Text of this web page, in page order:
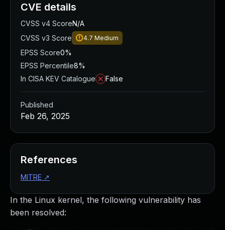
In the Linux kernel, the following vulnerability has
been resolved:
CVE details
CVSS v4 ScoreN/A
CVSS v3 Score
4.7 Medium
EPSS Score0%
EPSS Percentile8%
In CISA KEV Catalogue
False
Published
Feb 26, 2025
References
MITRE ↗